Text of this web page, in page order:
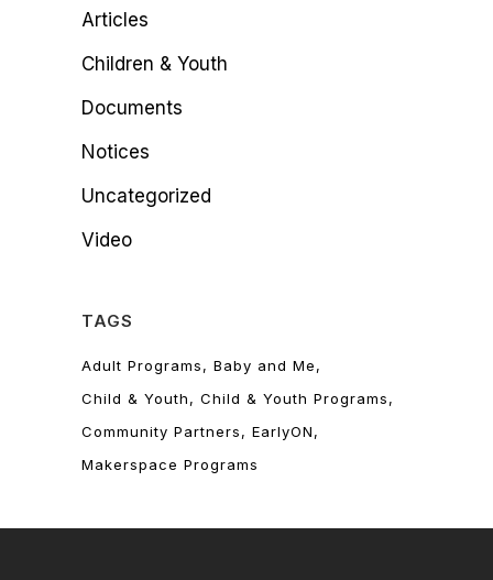
Articles
Children & Youth
Documents
Notices
Uncategorized
Video
TAGS
Adult Programs
Baby and Me
Child & Youth
Child & Youth Programs
Community Partners
EarlyON
Makerspace Programs